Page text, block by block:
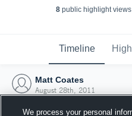
8public highlight views
Timeline
Matt Coates
August 28th, 2011
We process your personal